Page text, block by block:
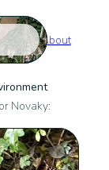
About
Novaky: